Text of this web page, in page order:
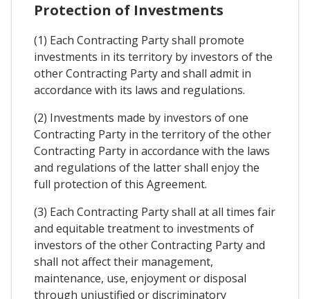
Protection of Investments
(1) Each Contracting Party shall promote
investments in its territory by investors of the
other Contracting Party and shall admit in
accordance with its laws and regulations.
(2) Investments made by investors of one
Contracting Party in the territory of the other
Contracting Party in accordance with the laws
and regulations of the latter shall enjoy the
full protection of this Agreement.
(3) Each Contracting Party shall at all times fair
and equitable treatment to investments of
investors of the other Contracting Party and
shall not affect their management,
maintenance, use, enjoyment or disposal
through unjustified or discriminatory